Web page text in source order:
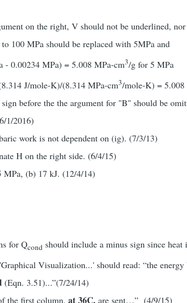
on the right, V should not be underlined, nor
100 MPa should be replaced with 5MPa and
- 0.00234 MPa) = 5.008 MPa-cm3/g for 5 MPa
J/mole-K)/(8.314 MPa-cm3/mole-K) =
before the the argument for "B" should be
1/2016)
work is not dependent on (ig). (7/3/13)
H on the right side. (6/4/15)
MPa, (b) 17 kJ. (12/4/14)
for Qcond should include a minus sign since heat
Visualization...' should read: “the
(Eqn. 3.51)...”(7/24/14)
the first column,at 36C,are sent…” (4/9/15)